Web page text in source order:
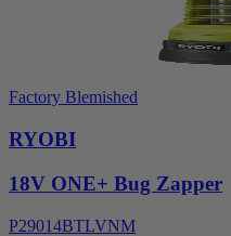
Factory Blemished
RYOBI
18V ONE+ Bug Zapper
P29014BTLVNM